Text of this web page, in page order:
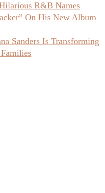
R&B Names
On His New Album
Sanders Is Transforming